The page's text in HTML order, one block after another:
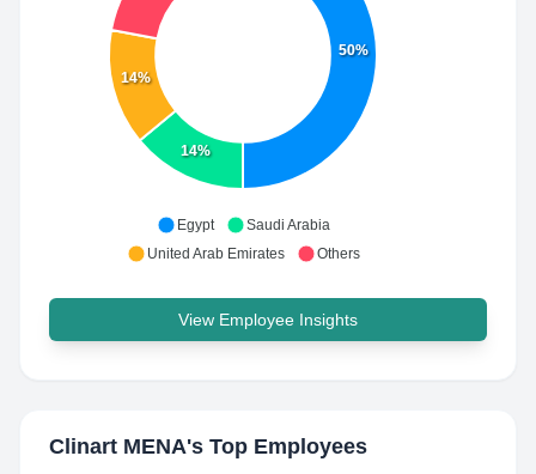
50%
14%
14%
Egypt
Saudi Arabia
United Arab Emirates
Others
View Employee Insights
Clinart MENA's Top Employees